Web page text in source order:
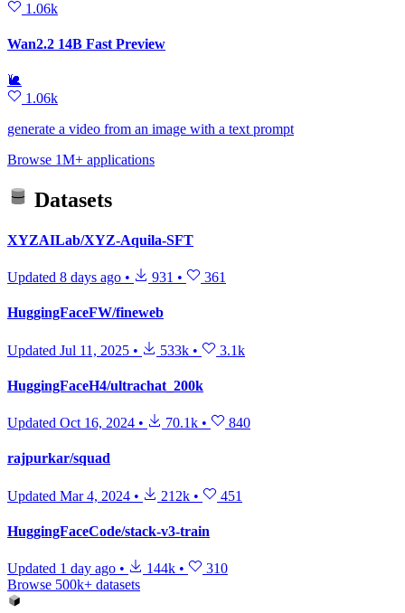
1.06k
Wan2.2 14B Fast Preview
🐌
1.06k
generate a video from an image with a text prompt
Browse 1M+ applications
Datasets
XYZAILab/XYZ-Aquila-SFT
Updated 8 days ago • 931 • 361
HuggingFaceFW/fineweb
Updated Jul 11, 2025 • 533k • 3.1k
HuggingFaceH4/ultrachat_200k
Updated Oct 16, 2024 • 70.1k • 840
rajpurkar/squad
Updated Mar 4, 2024 • 212k • 451
HuggingFaceCode/stack-v3-train
Updated 1 day ago • 144k •
310
Browse 500k+ datasets